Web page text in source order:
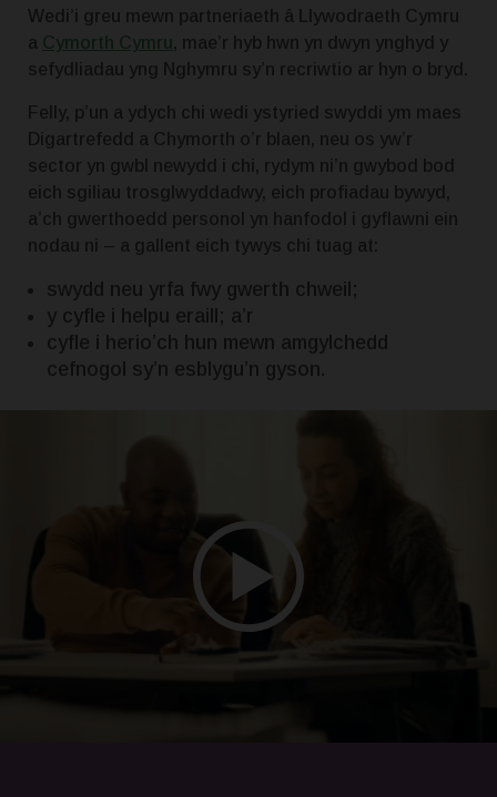
Wedi’i greu mewn partneriaeth â Llywodraeth Cymru
a Cymorth Cymru, mae’r hyb hwn yn dwyn ynghyd y
sefydliadau yng Nghymru sy’n recriwtio ar hyn o bryd.
Felly, p’un a ydych chi wedi ystyried swyddi ym maes
Digartrefedd a Chymorth o’r blaen, neu os yw’r
sector yn gwbl newydd i chi, rydym ni’n gwybod bod
eich sgiliau trosglwyddadwy, eich profiadau bywyd,
a’ch gwerthoedd personol yn hanfodol i gyflawni ein
nodau ni – a gallent eich tywys chi tuag at:
swydd neu yrfa fwy gwerth chweil;
y cyfle i helpu eraill; a’r
cyfle i herio’ch hun mewn amgylchedd
cefnogol sy’n esblygu’n gyson.